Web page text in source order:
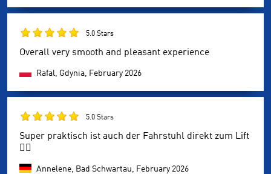
5.0 Stars
Overall very smooth and pleasant experience
Rafal, Gdynia, February 2026
5.0 Stars
Super praktisch ist auch der Fahrstuhl direkt zum Lift
👍🏻
Annelene, Bad Schwartau, February 2026